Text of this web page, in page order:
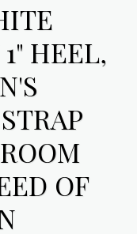
HEEL,
OF